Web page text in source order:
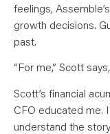
feelings,
growth decisions.
past.
“For me,” Scott
Scott’s financial
CFO educated me.
understand the